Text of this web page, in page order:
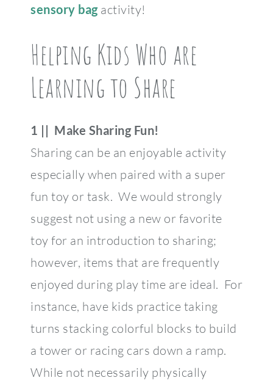
sensory bagactivity!
Helping Kids Who are
Learning to Share
1 || Make Sharing Fun!
Sharing can be an enjoyable activity
especially when paired with a super
fun toy or task. We would strongly
suggest not using a new or favorite
toy for an introduction to sharing;
however, items that are frequently
enjoyed during play time are ideal. For
instance, have kids practice taking
turns stacking colorful blocks to build
a tower or racing cars down a ramp.
While not necessarily physically